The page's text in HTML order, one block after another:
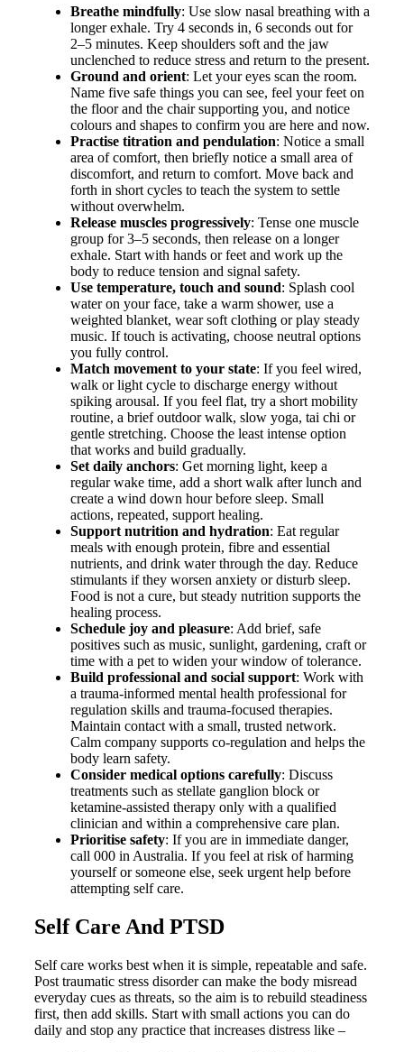
Breathe mindfully: Use slow nasal breathing with a
longer exhale. Try 4 seconds in, 6 seconds out for
2–5 minutes. Keep shoulders soft and the jaw
unclenched to reduce stress and return to the present.
Ground and orient: Let your eyes scan the room.
Name five safe things you can see, feel your feet on
the floor and the chair supporting you, and notice
colours and shapes to confirm you are here and now.
Practise titration and pendulation: Notice a small
area of comfort, then briefly notice a small area of
discomfort, and return to comfort. Move back and
forth in short cycles to teach the system to settle
without overwhelm.
Release muscles progressively: Tense one muscle
group for 3–5 seconds, then release on a longer
exhale. Start with hands or feet and work up the
body to reduce tension and signal safety.
Use temperature, touch and sound: Splash cool
water on your face, take a warm shower, use a
weighted blanket, wear soft clothing or play steady
music. If touch is activating, choose neutral options
you fully control.
Match movement to your state: If you feel wired,
walk or light cycle to discharge energy without
spiking arousal. If you feel flat, try a short mobility
routine, a brief outdoor walk, slow yoga, tai chi or
gentle stretching. Choose the least intense option
that works and build gradually.
Set daily anchors: Get morning light, keep a
regular wake time, add a short walk after lunch and
create a wind down hour before sleep. Small
actions, repeated, support healing.
Support nutrition and hydration: Eat regular
meals with enough protein, fibre and essential
nutrients, and drink water through the day. Reduce
stimulants if they worsen anxiety or disturb sleep.
Food is not a cure, but steady nutrition supports the
healing process.
Schedule joy and pleasure: Add brief, safe
positives such as music, sunlight, gardening, craft or
time with a pet to widen your window of tolerance.
Build professional and social support: Work with
a trauma-informed mental health professional for
regulation skills and trauma-focused therapies.
Maintain contact with a small, trusted network.
Calm company supports co-regulation and helps the
body learn safety.
Consider medical options carefully: Discuss
treatments such as stellate ganglion block or
ketamine-assisted therapy only with a qualified
clinician and within a comprehensive care plan.
Prioritise safety: If you are in immediate danger,
call 000 in Australia. If you feel at risk of harming
yourself or someone else, seek urgent help before
attempting self care.
Self Care And PTSD
Self care works best when it is simple, repeatable and safe.
Post traumatic stress disorder can make the body misread
everyday cues as threats, so the aim is to rebuild steadiness
first, then add skills. Start with small actions you can do
daily and stop any practice that increases distress like –